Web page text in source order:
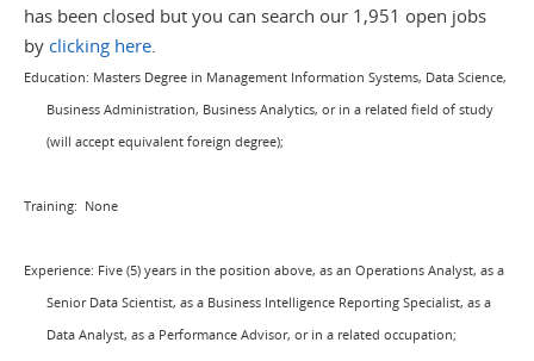
has been closed but you can search our 1,951 open jobs
by clicking here.
Education: Masters Degree in Management Information Systems, Data Science,
Business Administration, Business Analytics, or in a related field of study
(will accept equivalent foreign degree);
Training: None
Experience: Five (5) years in the position above, as an Operations Analyst, as a
Senior Data Scientist, as a Business Intelligence Reporting Specialist, as a
Data Analyst, as a Performance Advisor, or in a related occupation;